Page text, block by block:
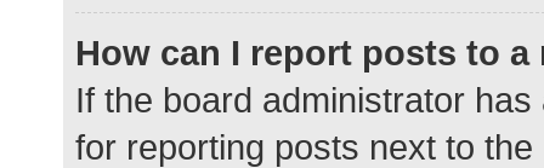
How can I report posts to a
If the board administrator
for reporting posts next to